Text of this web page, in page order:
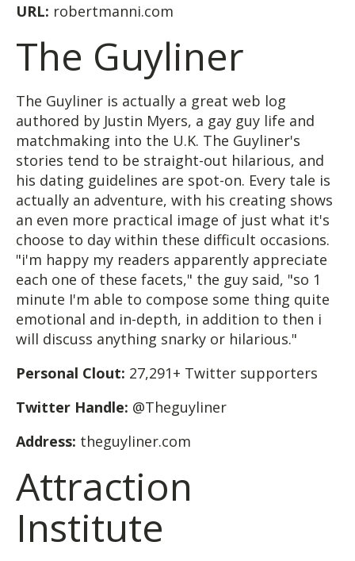
URL: robertmanni.com
The Guyliner
The Guyliner is actually a great web log
authored by Justin Myers, a gay guy life and
matchmaking into the U.K. The Guyliner's
stories tend to be straight-out hilarious, and
his dating guidelines are spot-on. Every tale is
actually an adventure, with his creating shows
an even more practical image of just what it's
choose to day within these difficult occasions.
"i'm happy my readers apparently appreciate
each one of these facets," the guy said, "so 1
minute I'm able to compose some thing quite
emotional and in-depth, in addition to then i
will discuss anything snarky or hilarious."
Personal Clout: 27,291+ Twitter supporters
Twitter Handle: @Theguyliner
Address: theguyliner.com
Attraction
Institute